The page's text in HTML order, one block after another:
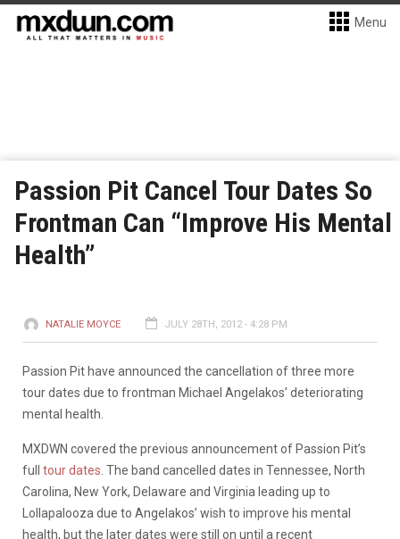
Menu
Passion Pit Cancel Tour Dates So
Frontman Can “Improve His Mental
Health”
NATALIE MOYCE JULY 28TH, 2012 - 4:28 PM
Passion Pit have announced the cancellation of three more
tour dates due to frontman Michael Angelakos’ deteriorating
mental health.
MXDWN covered the previous announcement of Passion Pit’s
full tour dates . The band cancelled dates in Tennessee, North
Carolina, New York, Delaware and Virginia leading up to
Lollapalooza due to Angelakos’ wish to improve his mental
health, but the later dates were still on until a recent